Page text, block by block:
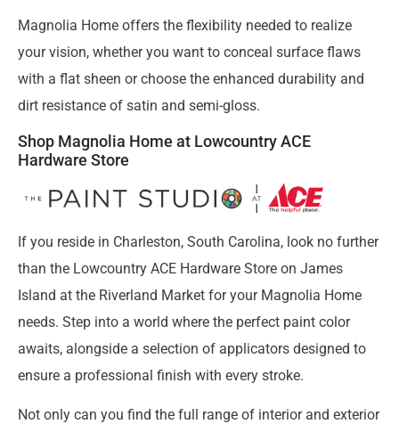
Magnolia Home offers the flexibility needed to realize
your vision, whether you want to conceal surface flaws
with a flat sheen or choose the enhanced durability and
dirt resistance of satin and semi-gloss.
Shop Magnolia Home at Lowcountry ACE
Hardware Store
If you reside in Charleston, South Carolina, look no further
than the Lowcountry ACE Hardware Store on James
Island at the Riverland Market for your Magnolia Home
needs. Step into a world where the perfect paint color
awaits, alongside a selection of applicators designed to
ensure a professional finish with every stroke.
Not only can you find the full range of interior and exterior